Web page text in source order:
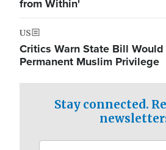
from Within'
US
Critics Warn State Bill
Permanent Muslim Privilege
Stay connected.